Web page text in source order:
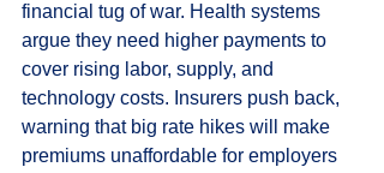
financial tug of war. Health systems
argue they need higher payments to
cover rising labor, supply, and
technology costs. Insurers push back,
warning that big rate hikes will make
premiums unaffordable for employers